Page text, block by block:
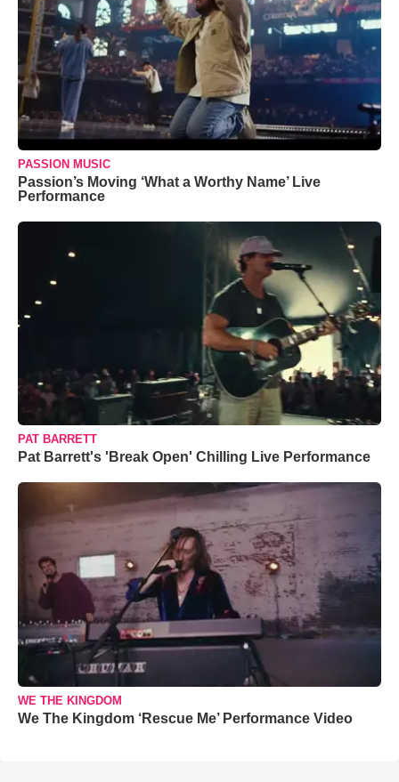
PASSION MUSIC
Passion’s Moving ‘What a Worthy Name’ Live
Performance
PAT BARRETT
Pat Barrett's 'Break Open' Chilling Live Performance
WE THE KINGDOM
We The Kingdom ‘Rescue Me’ Performance Video